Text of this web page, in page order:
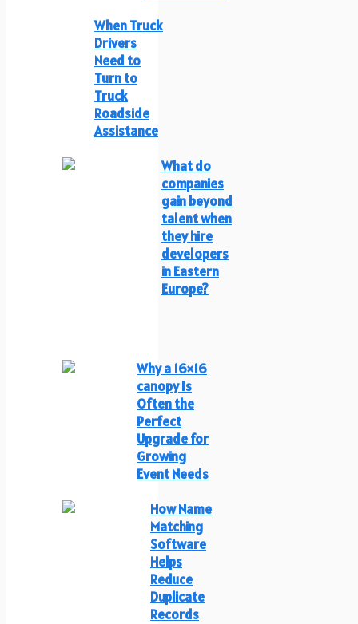
When Truck
Drivers
Need to
Turn to
Truck
Roadside
Assistance
What do
companies
gain beyond
talent when
they hire
developers
in Eastern
Europe?
Why a 16×16
canopy Is
Often the
Perfect
Upgrade for
Growing
Event Needs
How Name
Matching
Software
Helps
Reduce
Duplicate
Records